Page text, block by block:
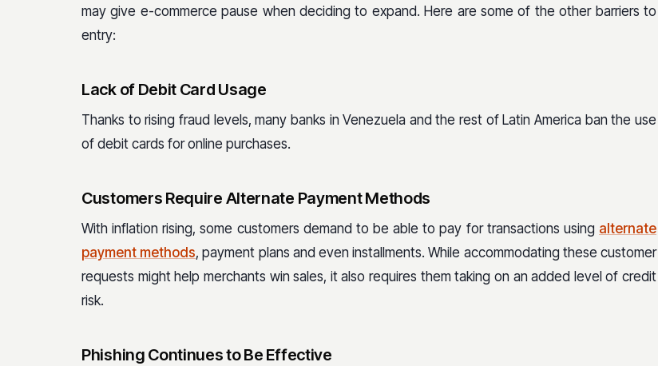
may give e-commerce pause when deciding to expand. Here are some of the other barriers to
entry:
Lack of Debit Card Usage
Thanks to rising fraud levels, many banks in Venezuela and the rest of Latin America ban the use
of debit cards for online purchases.
Customers Require Alternate Payment Methods
With inflation rising, some customers demand to be able to pay for transactions using alternate
payment methods, payment plans and even installments. While accommodating these customer
requests might help merchants win sales, it also requires them taking on an added level of credit
risk.
Phishing Continues to Be Effective